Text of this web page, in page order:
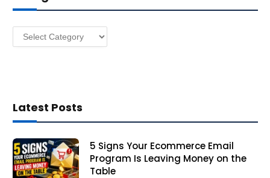
e
Categories
Latest Posts
5 Signs Your Ecommerce Email
Program Is Leaving Money on the
Table